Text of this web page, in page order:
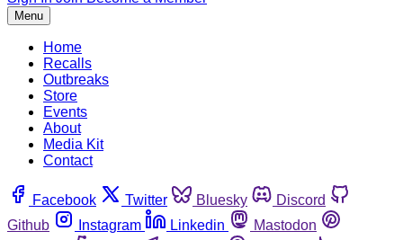
Menu
Home
Recalls
Outbreaks
Store
Events
About
Media Kit
Contact
Facebook Twitter Bluesky
Discord
Github
Instagram Linkedin
Mastodon